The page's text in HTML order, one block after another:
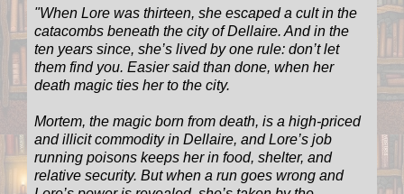
"When Lore was thirteen, she escaped a cult in the
catacombs beneath the city of Dellaire. And in the
ten years since, she’s lived by one rule: don’t let
them find you. Easier said than done, when her
death magic ties her to the city.
Mortem, the magic born from death, is a high-priced
and illicit commodity in Dellaire, and Lore’s job
running poisons keeps her in food, shelter, and
relative security. But when a run goes wrong and